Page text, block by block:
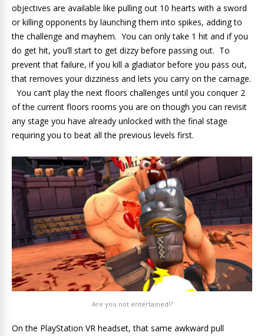
objectives are available like pulling out 10 hearts with a sword
or killing opponents by launching them into spikes, adding to
the challenge and mayhem. You can only take 1 hit and if you
do get hit, you’ll start to get dizzy before passing out. To
prevent that failure, if you kill a gladiator before you pass out,
that removes your dizziness and lets you carry on the carnage.
You can’t play the next floors challenges until you conquer 2
of the current floors rooms you are on though you can revisit
any stage you have already unlocked with the final stage
requiring you to beat all the previous levels first.
Are you not entertained!?
On the PlayStation VR headset, that same awkward pull